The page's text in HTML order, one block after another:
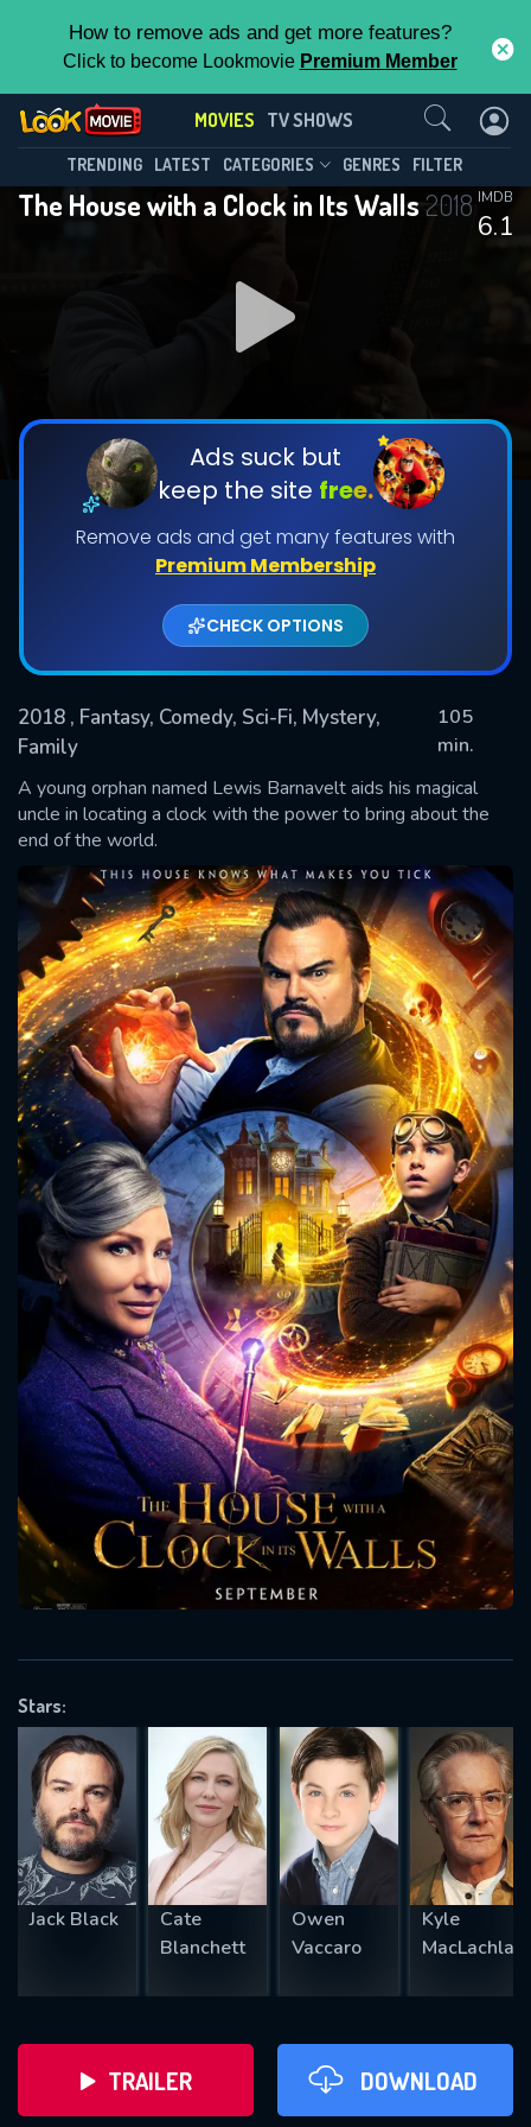
How to remove ads and get more features?
Click to become Lookmovie Premium Member
MOVIES TV SHOWS
TRENDING LATEST CATEGORIES GENRES FILTER
The House with a Clock in Its Walls 2018
6.1
IMDB
Ads suck but
keep the site free.
Remove ads and get many features with
Premium Membership
CHECK OPTIONS
2018 , Fantasy, Comedy, Sci-Fi, Mystery,
Family
105
min.
A young orphan named Lewis Barnavelt aids his magical
uncle in locating a clock with the power to bring about the
end of the world.
Stars:
Jack Black
Cate
Blanchett
Owen
Vaccaro
Kyle
MacLachlan
TRAILER DOWNLOAD
Contact Us
SUBMIT
Message successfully sent. We
will take a look.
CONTACT US
Please fill all fields.
SUBJECT IS REQUIRED
REQUIRED MINIMUM 5 SYMBOLS
SUBMIT